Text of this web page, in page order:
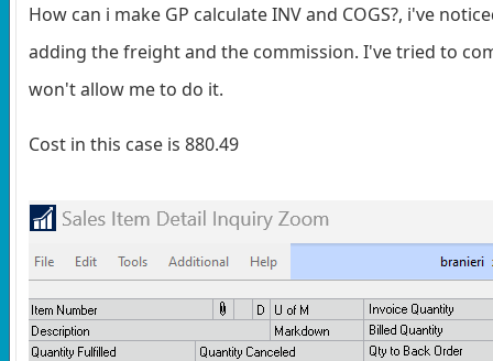
How can i make GP calculate INV and COGS?, i've
adding the freight and the commission. I've tried to
won't allow me to do it.
Cost in this case is 880.49